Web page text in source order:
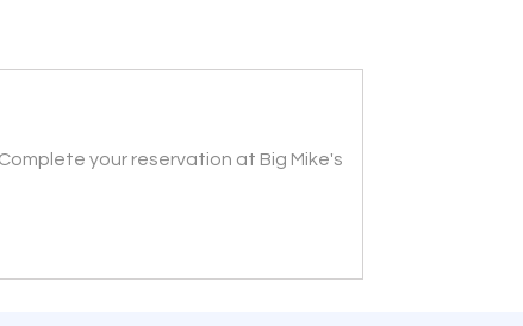
your reservation at Big Mike's